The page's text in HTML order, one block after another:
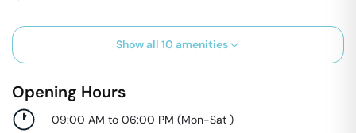
Show all 10 amenities
Opening Hours
09:00 AM to 06:00 PM (Mon-Sat )